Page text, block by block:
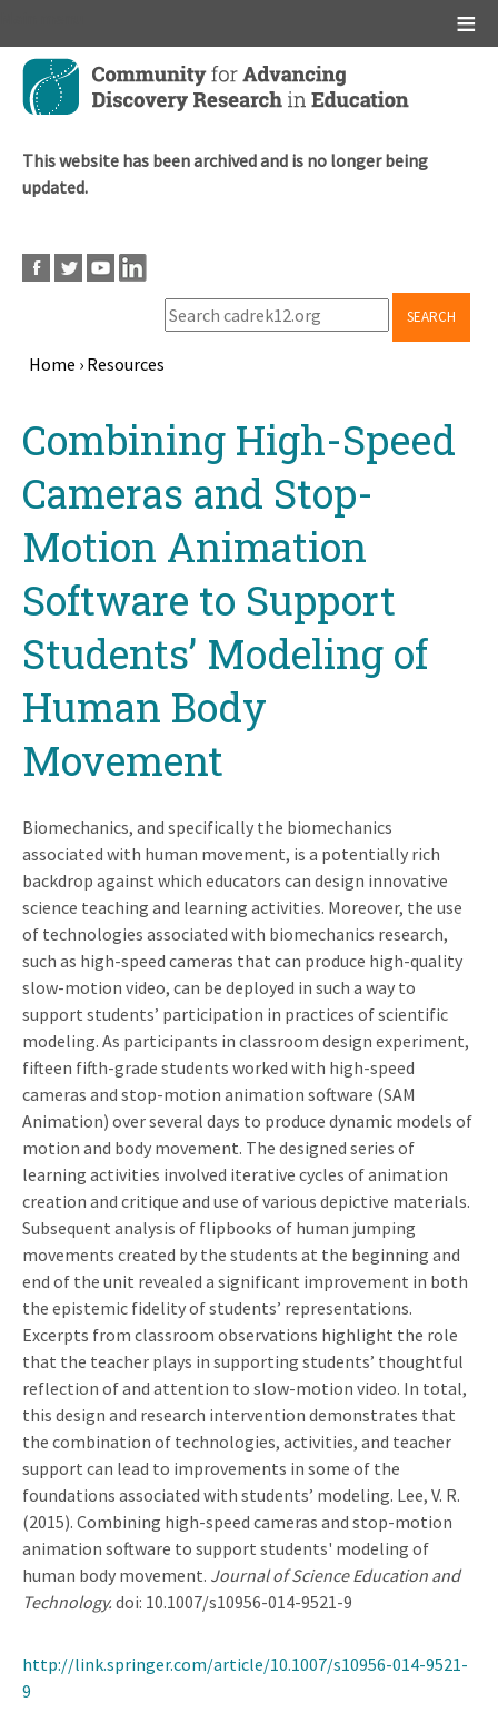
Skip
main
This website has been archived and is no longer being
updated.
SEARCH
Home › Resources
topCombining High-Speed
Cameras and Stop-
Motion Animation
Software to Support
Students’ Modeling of
Human Body
Movement
Biomechanics, and specifically the biomechanics
associated with human movement, is a potentially rich
backdrop against which educators can design innovative
science teaching and learning activities. Moreover, the use
of technologies associated with biomechanics research,
such as high-speed cameras that can produce high-quality
slow-motion video, can be deployed in such a way to
support students’ participation in practices of scientific
modeling. As participants in classroom design experiment,
fifteen fifth-grade students worked with high-speed
cameras and stop-motion animation software (SAM
Animation) over several days to produce dynamic models of
motion and body movement. The designed series of
learning activities involved iterative cycles of animation
creation and critique and use of various depictive materials.
Subsequent analysis of flipbooks of human jumping
movements created by the students at the beginning and
end of the unit revealed a significant improvement in both
the epistemic fidelity of students’ representations.
Excerpts from classroom observations highlight the role
that the teacher plays in supporting students’ thoughtful
reflection of and attention to slow-motion video. In total,
this design and research intervention demonstrates that
the combination of technologies, activities, and teacher
support can lead to improvements in some of the
foundations associated with students’ modeling. Lee, V. R.
(2015). Combining high-speed cameras and stop-motion
animation software to support students' modeling of
human body movement. Journal of Science Education and
Technology. doi: 10.1007/s10956-014-9521-9
http://link.springer.com/article/10.1007/s10956-014-9521-
9